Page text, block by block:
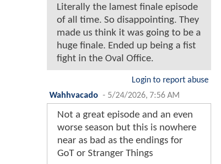
Literally the lamest finale episode
of all time. So disappointing. They
made us think it was going to be a
huge finale. Ended up being a fist
fight in the Oval Office.
Login to report abuse
Wahhvacado - 5/24/2026, 7:56 AM
Not a great episode and an even
worse season but this is nowhere
near as bad as the endings for
GoT or Stranger Things